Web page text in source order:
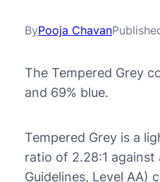
ByPooja Chavan
The Tempered Grey
and 69% blue.
Tempered Grey is a
ratio of 2.28:1 against
Guidelines, Level AA)